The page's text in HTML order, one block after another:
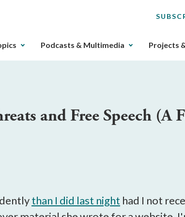
Podcasts & Multimedia Projects
and Free Speech (A
than I did last night had I not